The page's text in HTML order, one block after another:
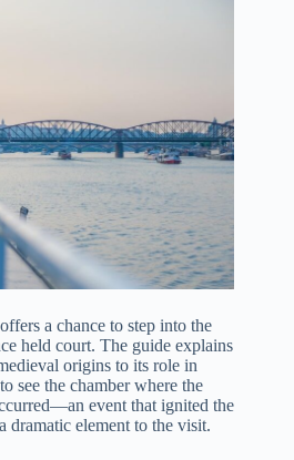
offers a chance to step into the
held court. The guide explains
origins to its role in
see the chamber where the
event that ignited the
element to the visit.